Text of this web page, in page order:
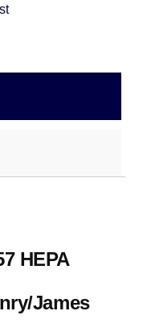
HEPA
James